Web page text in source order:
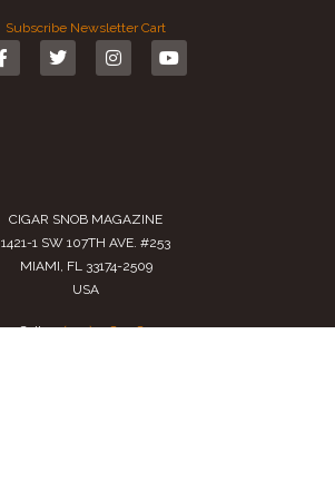
Subscribe Newsletter Cart
CIGAR SNOB MAGAZINE
1421-1 SW 107TH AVE. #253
MIAMI, FL 33174-2509
USA
Call us(305) 728 0480